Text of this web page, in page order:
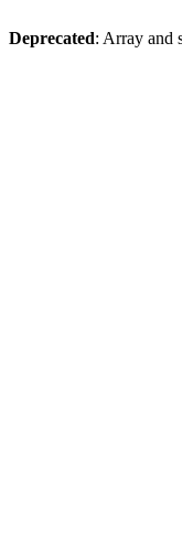
Deprecated: Array and